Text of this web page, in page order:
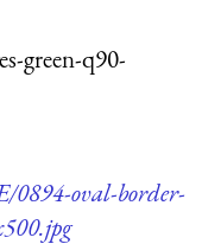
green-q90-
0894-oval-border-